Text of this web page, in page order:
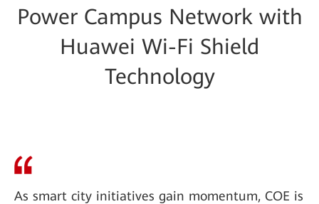
Power Campus Network with
Huawei Wi-Fi Shield
Technology
As smart city initiatives gain momentum, COE is